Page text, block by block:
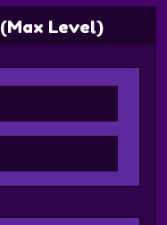
(Max Level)